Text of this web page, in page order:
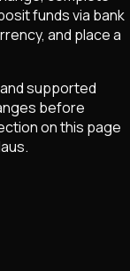
funds via bank
and place a
supported
before
on this page
.